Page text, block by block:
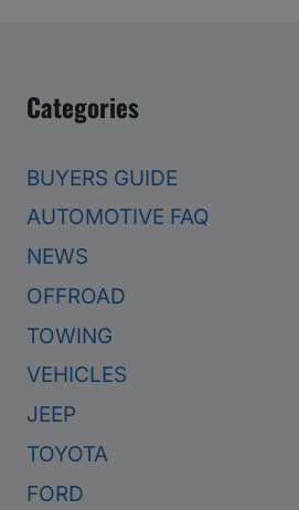
Categories
BUYERS GUIDE
AUTOMOTIVE FAQ
NEWS
OFFROAD
TOWING
VEHICLES
JEEP
TOYOTA
FORD